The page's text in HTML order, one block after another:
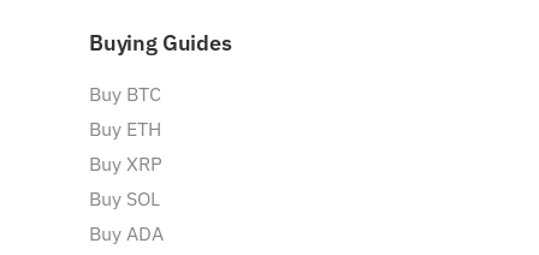
Buying Guides
Buy BTC
Buy ETH
Buy XRP
Buy SOL
Buy ADA